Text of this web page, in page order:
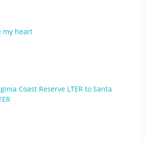
my heart
Coast Reserve LTER to Santa